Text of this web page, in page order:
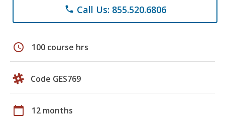
phone Call Us: 855.520.6806
schedule 100 course hrs
Code GES769
calendar_today 12 months